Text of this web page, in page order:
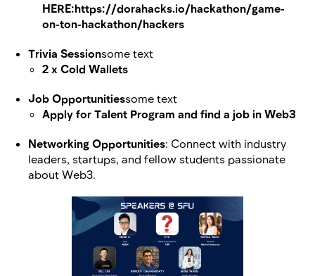
HERE:https://dorahacks.io/hackathon/game-
on-ton-hackathon/hackers
Trivia Sessionsome text
2 x Cold Wallets
Job Opportunitiessome text
Apply for Talent Program and find a job in Web3
Networking Opportunities: Connect with industry
leaders, startups, and fellow students passionate
about Web3.